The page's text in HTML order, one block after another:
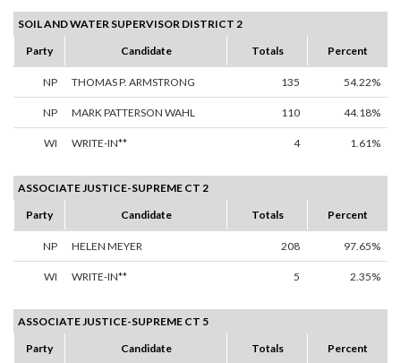
SOIL AND WATER SUPERVISOR DISTRICT 2
Party
Candidate Totals Percent
NP THOMAS P. ARMSTRONG 135 54.22%
NP MARK PATTERSON WAHL 110 44.18%
WI WRITE-IN** 4 1.61%
ASSOCIATE JUSTICE-SUPREME CT 2
Party
Candidate Totals Percent
NP HELEN MEYER 208 97.65%
WI WRITE-IN** 5 2.35%
ASSOCIATE JUSTICE-SUPREME CT 5
Party
Candidate Totals Percent